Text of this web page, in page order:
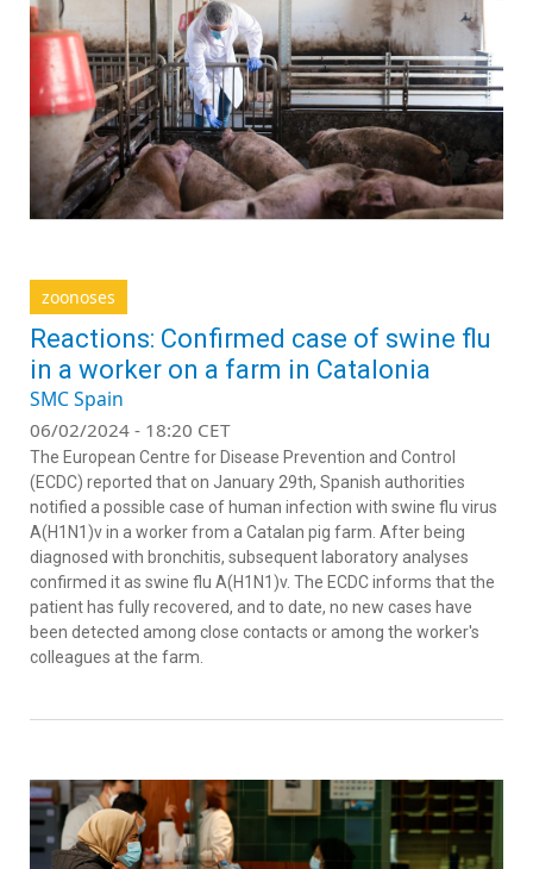
zoonoses
Reactions: Confirmed case of swine flu
in a worker on a farm in Catalonia
SMC Spain
06/02/2024 - 18:20 CET
The European Centre for Disease Prevention and Control
(ECDC) reported that on January 29th, Spanish authorities
notified a possible case of human infection with swine flu virus
A(H1N1)v in a worker from a Catalan pig farm. After being
diagnosed with bronchitis, subsequent laboratory analyses
confirmed it as swine flu A(H1N1)v. The ECDC informs that the
patient has fully recovered, and to date, no new cases have
been detected among close contacts or among the worker's
colleagues at the farm.